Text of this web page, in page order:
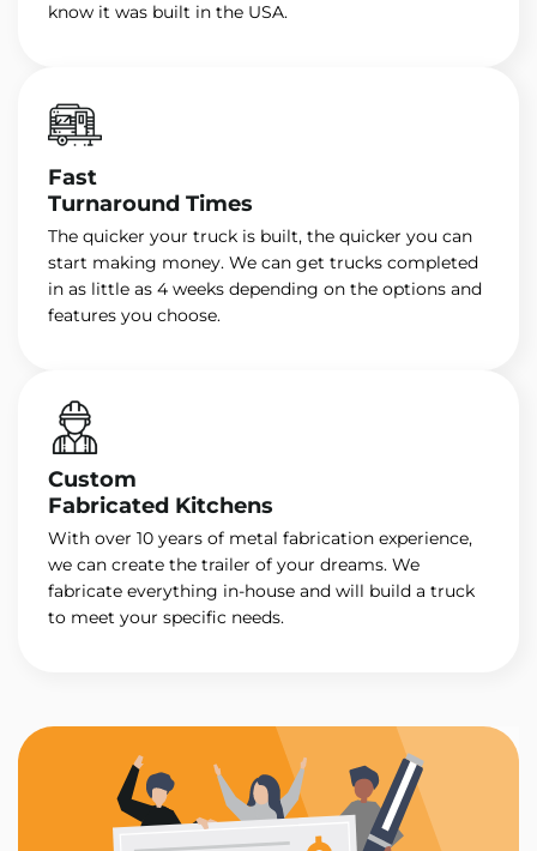
know it was built in the USA.
Fast
Turnaround Times
The quicker your truck is built, the quicker you can
start making money. We can get trucks completed
in as little as 4 weeks depending on the options and
features you choose.
Custom
Fabricated Kitchens
With over 10 years of metal fabrication experience,
we can create the trailer of your dreams. We
fabricate everything in-house and will build a truck
to meet your specific needs.